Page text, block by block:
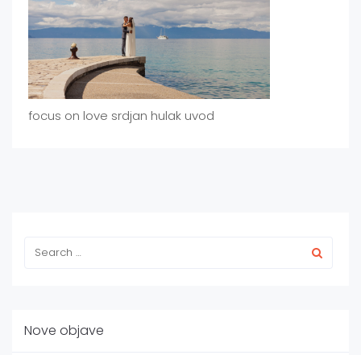
focus on love srdjan hulak uvod
Nove objave